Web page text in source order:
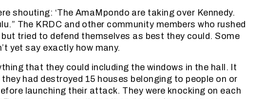
shouting: ‘The AmaMpondo are taking over Kennedy.
The KRDC and other community members who rushed
tried to defend themselves as best they could. Some
yet say exactly how many.
that they could including the windows in the hall. It
had destroyed 15 houses belonging to people on or
launching their attack. They were knocking on each